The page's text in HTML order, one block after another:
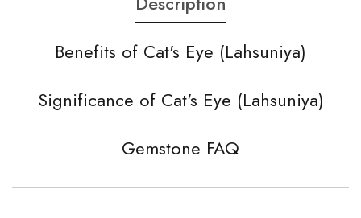
Benefits of Cat's Eye (Lahsuniya)
Significance of Cat's Eye (Lahsuniya)
Gemstone FAQ